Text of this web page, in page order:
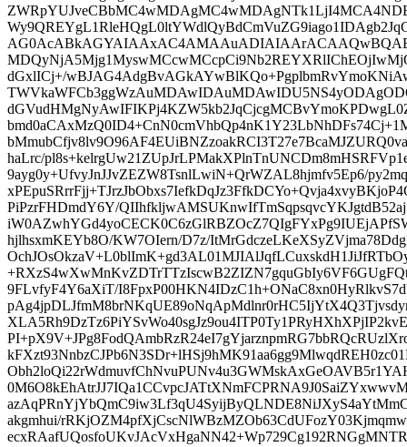
dGxlICj+/
haLrc/
9ayg0y+UfvyJnJJvZEZW8TsnlLwiN+QrWZAL8hjmfv5Ep6/
PiPzrFHDmdY6Y/
hjlhsxmKEYb8O/KW7OIern/D7z/
9FLvfyF4Y6aXiT/
akgmhui/